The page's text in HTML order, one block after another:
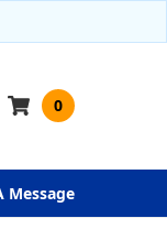
0
Message